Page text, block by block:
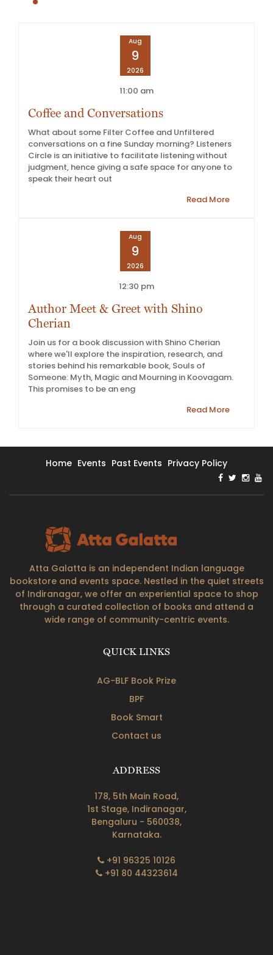
Aug
9
2026
11:00 am
Coffee and Conversations
What about some Filter Coffee and Unfiltered
conversations on a fine Sunday morning? Listeners
Circle is an initiative to facilitate listening without
judgment, hence giving a safe space for anyone to
speak their heart out
Read More
Aug
9
2026
12:30 pm
Author Meet & Greet with Shino
Cherian
Join us for a book discussion with Shino Cherian
where we'll explore the inspiration, research, and
stories behind his remarkable book, Souls of
Someone: Myth, Magic and Mourning in Koovagam.
This promises to be an eng
Read More
Home Events Past Events Privacy Policy
Atta Galatta is an independent Indian language
bookstore and events space. Nestled in the quiet streets
of Indiranagar, we offer an experiential space to shop
through a curated collection of books and attend a
wide range of community-centric events.
QUICK LINKS
AG-BLF Book Prize
BPF
Book Smart
Contact us
ADDRESS
178, 5th Main Road,
1st Stage, Indiranagar,
Bengaluru - 560038,
Karnataka.
+91 96325 10126
+91 80 44323614